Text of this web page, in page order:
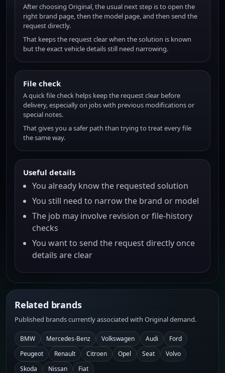
After choosing Original, the usual next step is to open the
right brand page, then the model page, and then send the
request directly.
That keeps the request clear when the solution is known
but the exact vehicle details still need narrowing.
File check
A quick file check helps keep the request clear before
delivery, especially on jobs with previous modifications or
special notes.
That gives you a safer path than trying to treat every file
the same way.
Useful details
You already know the requested solution
You still need to narrow the brand or model
The job may involve revision or file-history
checks
You want to send the request directly once
details are clear
Related brands
Published brands currently associated with Original demand.
BMW Mercedes-Benz Volkswagen Audi
Ford
Peugeot
Renault Citroen Opel Seat
Volvo
Skoda
Nissan Fiat